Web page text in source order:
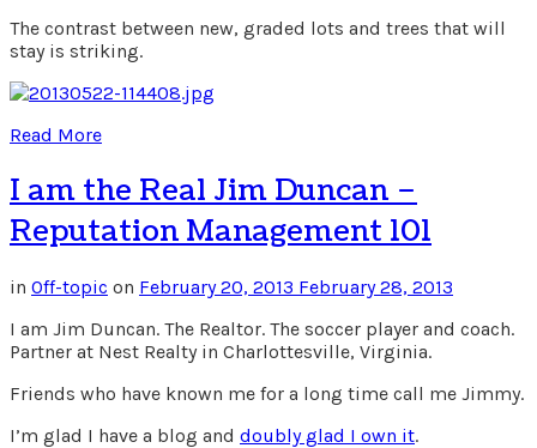
The contrast between new, graded lots and trees that will
stay is striking.
Read More
I am the Real Jim Duncan –
Reputation Management 101
in Off-topic on February 20, 2013 February 28, 2013
I am Jim Duncan. The Realtor. The soccer player and coach.
Partner at Nest Realty in Charlottesville, Virginia.
Friends who have known me for a long time call me Jimmy.
I’m glad I have a blog and doubly glad I own it.